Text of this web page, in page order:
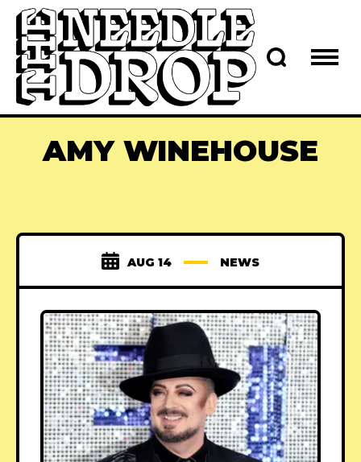
AMY WINEHOUSE
AUG 14 NEWS